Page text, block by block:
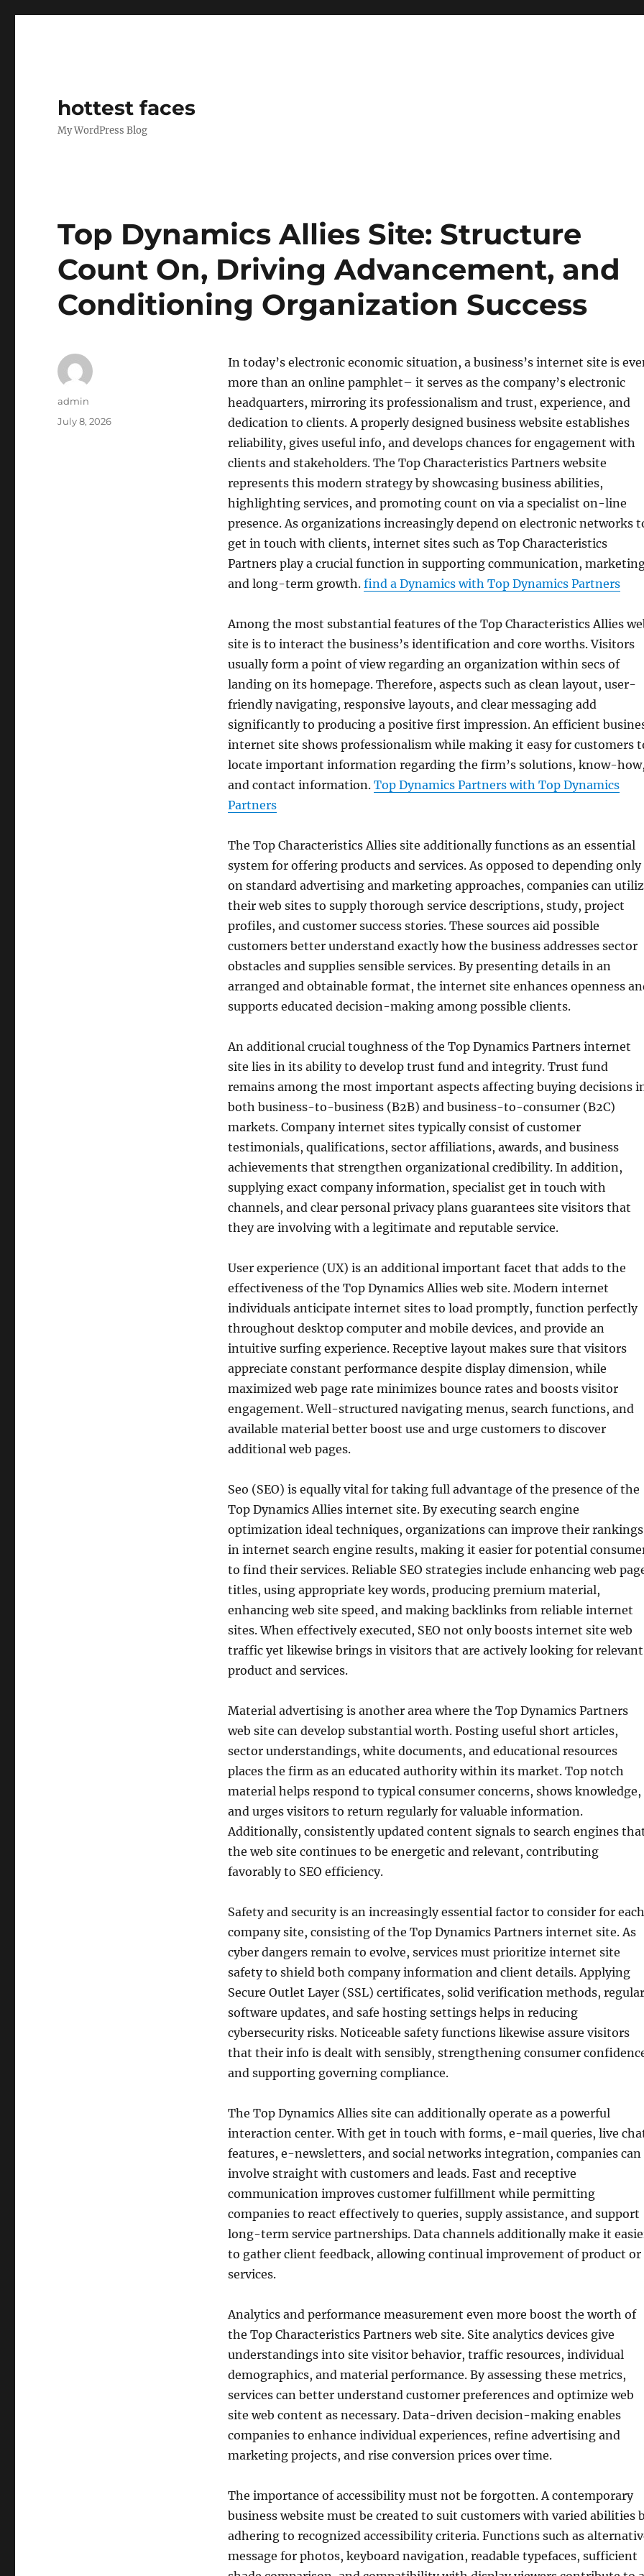
hottest faces
My WordPress Blog
Top Dynamics Allies Site: Structure
Count On, Driving Advancement, and
Conditioning Organization Success
In today’s electronic economic situation, a business’s internet site is
more than an online pamphlet– it serves as the company’s electronic
headquarters, mirroring its professionalism and trust, experience, and
dedication to clients. A properly designed business website establishes
reliability, gives useful info, and develops chances for engagement with
clients and stakeholders. The Top Characteristics Partners website
represents this modern strategy by showcasing business abilities,
highlighting services, and promoting count on via a specialist on-line
presence. As organizations increasingly depend on electronic networks
get in touch with clients, internet sites such as Top Characteristics
Partners play a crucial function in supporting communication,
and long-term growth. find a Dynamics with Top Dynamics Partners
Among the most substantial features of the Top Characteristics Allies
site is to interact the business’s identification and core worths. Visitors
usually form a point of view regarding an organization within secs of
landing on its homepage. Therefore, aspects such as clean layout, user-
friendly navigating, responsive layouts, and clear messaging add
significantly to producing a positive first impression. An efficient
internet site shows professionalism while making it easy for customers
locate important information regarding the firm’s solutions, know-
and contact information. Top Dynamics Partners with Top Dynamics
Partners
The Top Characteristics Allies site additionally functions as an essential
system for offering products and services. As opposed to depending only
on standard advertising and marketing approaches, companies can
their web sites to supply thorough service descriptions, study, project
profiles, and customer success stories. These sources aid possible
customers better understand exactly how the business addresses sector
obstacles and supplies sensible services. By presenting details in an
arranged and obtainable format, the internet site enhances openness
supports educated decision-making among possible clients.
An additional crucial toughness of the Top Dynamics Partners internet
site lies in its ability to develop trust fund and integrity. Trust fund
remains among the most important aspects affecting buying decisions
both business-to-business (B2B) and business-to-consumer (B2C)
markets. Company internet sites typically consist of customer
testimonials, qualifications, sector affiliations, awards, and business
achievements that strengthen organizational credibility. In addition,
supplying exact company information, specialist get in touch with
channels, and clear personal privacy plans guarantees site visitors that
they are involving with a legitimate and reputable service.
User experience (UX) is an additional important facet that adds to the
effectiveness of the Top Dynamics Allies web site. Modern internet
individuals anticipate internet sites to load promptly, function perfectly
throughout desktop computer and mobile devices, and provide an
intuitive surfing experience. Receptive layout makes sure that visitors
appreciate constant performance despite display dimension, while
maximized web page rate minimizes bounce rates and boosts visitor
engagement. Well-structured navigating menus, search functions, and
available material better boost use and urge customers to discover
additional web pages.
Seo (SEO) is equally vital for taking full advantage of the presence of the
Top Dynamics Allies internet site. By executing search engine
optimization ideal techniques, organizations can improve their rankings
in internet search engine results, making it easier for potential
to find their services. Reliable SEO strategies include enhancing web
titles, using appropriate key words, producing premium material,
enhancing web site speed, and making backlinks from reliable internet
sites. When effectively executed, SEO not only boosts internet site web
traffic yet likewise brings in visitors that are actively looking for relevant
product and services.
Material advertising is another area where the Top Dynamics Partners
web site can develop substantial worth. Posting useful short articles,
sector understandings, white documents, and educational resources
places the firm as an educated authority within its market. Top notch
material helps respond to typical consumer concerns, shows knowledge,
and urges visitors to return regularly for valuable information.
Additionally, consistently updated content signals to search engines
the web site continues to be energetic and relevant, contributing
favorably to SEO efficiency.
Safety and security is an increasingly essential factor to consider for each
company site, consisting of the Top Dynamics Partners internet site. As
cyber dangers remain to evolve, services must prioritize internet site
safety to shield both company information and client details. Applying
Secure Outlet Layer (SSL) certificates, solid verification methods, regular
software updates, and safe hosting settings helps in reducing
cybersecurity risks. Noticeable safety functions likewise assure visitors
that their info is dealt with sensibly, strengthening consumer
and supporting governing compliance.
The Top Dynamics Allies site can additionally operate as a powerful
interaction center. With get in touch with forms, e-mail queries, live
features, e-newsletters, and social networks integration, companies can
involve straight with customers and leads. Fast and receptive
communication improves customer fulfillment while permitting
companies to react effectively to queries, supply assistance, and support
long-term service partnerships. Data channels additionally make it
to gather client feedback, allowing continual improvement of product or
services.
Analytics and performance measurement even more boost the worth of
the Top Characteristics Partners web site. Site analytics devices give
understandings into site visitor behavior, traffic resources, individual
demographics, and material performance. By assessing these metrics,
services can better understand customer preferences and optimize web
site web content as necessary. Data-driven decision-making enables
companies to enhance individual experiences, refine advertising and
marketing projects, and rise conversion prices over time.
The importance of accessibility must not be forgotten. A contemporary
business website must be created to suit customers with varied abilities
adhering to recognized accessibility criteria. Functions such as
message for photos, keyboard navigation, readable typefaces, sufficient
Author
admin
Posted
July 8, 2026